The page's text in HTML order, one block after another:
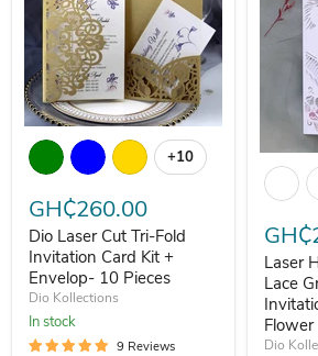
Dio Laser Cut Tri-Fold Invitation Card Kit +
Toggle swatches
+10
GH₵260.00
Dio Laser Cut Tri-Fold
Invitation Card Kit +
Envelop- 10 Pieces
Dio Kollections
In stock
9 Reviews
Laser
Lace
Dio